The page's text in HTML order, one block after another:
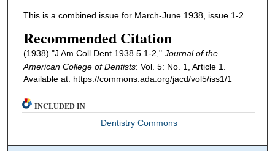
This is a combined issue for March-June 1938, issue 1-2.
Recommended Citation
(1938) "J Am Coll Dent 1938 5 1-2," Journal of the
American College of Dentists: Vol. 5: No. 1, Article 1.
Available at: https://commons.ada.org/jacd/vol5/iss1/1
INCLUDED IN
Dentistry Commons